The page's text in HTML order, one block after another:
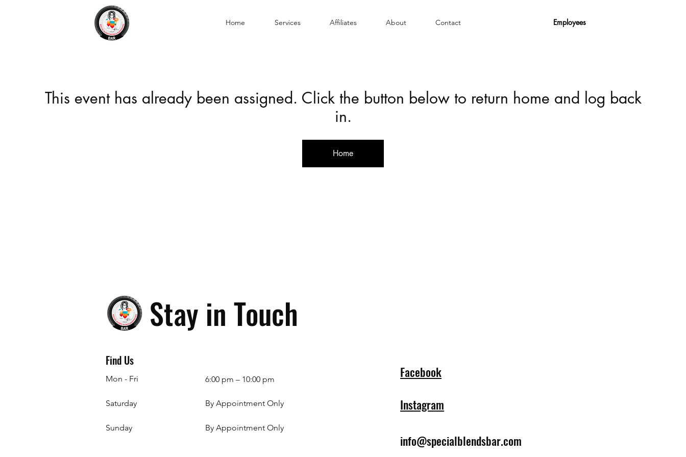
Home Services Affiliates About Contact Employees
This event has already been assigned. Click the button below to return home and log back
in.
Home
Stay in Touch
Find Us
Mon - Fri
Saturday
​Sunday
6:00 pm – 10:00 pm
By Appointment Only
By Appointment Only
Facebook
Instagram
info@specialblendsbar.com